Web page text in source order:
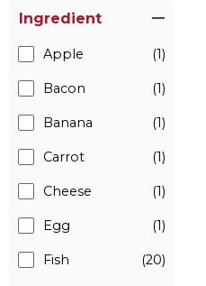
Ingredient
Apple (1)
Bacon (1)
Banana (1)
Carrot (1)
Cheese (1)
Egg (1)
Fish (20)